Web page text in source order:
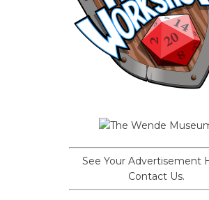
See Your Advertisement
Contact Us.